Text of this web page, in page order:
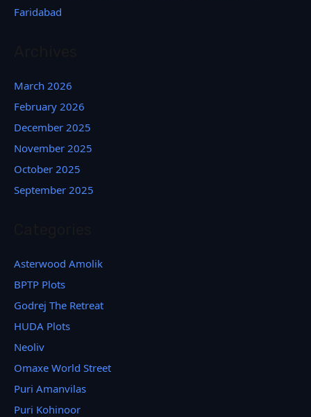
Faridabad
March 2026
February 2026
December 2025
November 2025
October 2025
September 2025
Asterwood Amolik
BPTP Plots
Godrej The Retreat
HUDA Plots
Neoliv
Omaxe World Street
Puri Amanvilas
Puri Kohinoor